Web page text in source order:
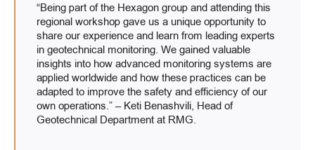
“Being part of the Hexagon group and attending this
regional workshop gave us a unique opportunity to
share our experience and learn from leading experts
in geotechnical monitoring. We gained valuable
insights into how advanced monitoring systems are
applied worldwide and how these practices can be
adapted to improve the safety and efficiency of our
own operations.” – Keti Benashvili, Head of
Geotechnical Department at RMG.